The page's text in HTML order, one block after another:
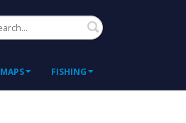
Search
MAPS FISHING